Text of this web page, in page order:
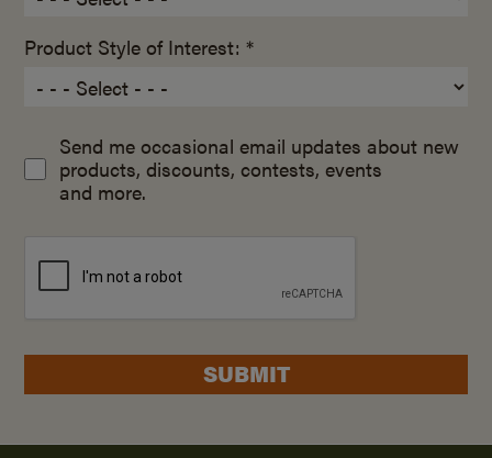
Product Style of Interest: *
Send me occasional email updates about new
products, discounts, contests, events
and more.
SUBMIT